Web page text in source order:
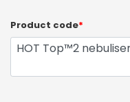
Product code*